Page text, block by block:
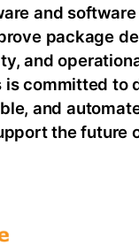
and
package
and
is committed to
and
the future